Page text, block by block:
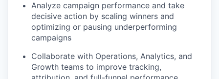
Analyze campaign performance and take
decisive action by scaling winners and
optimizing or pausing underperforming
campaigns
Collaborate with Operations, Analytics, and
Growth teams to improve tracking,